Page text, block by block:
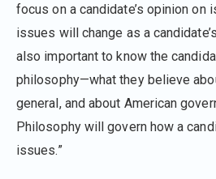
focus on a candidate’s opinion on
issues will change as a
also important to know the
philosophy—what they believe
general, and about American
Philosophy will govern how a
issues.”